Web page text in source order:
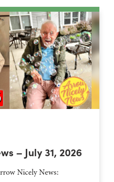
– July 31, 2026
Nicely News: